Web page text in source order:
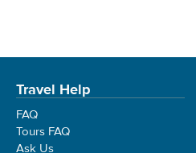
Travel Help
FAQ
Tours FAQ
Ask Us